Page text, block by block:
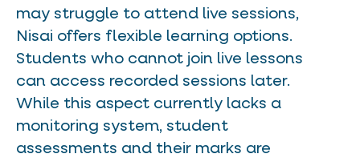
may struggle to attend live sessions,
Nisai offers flexible learning options.
Students who cannot join live lessons
can access recorded sessions later.
While this aspect currently lacks a
monitoring system, student
assessments and their marks are